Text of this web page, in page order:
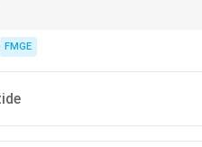
antibiotics should be used
FMGE